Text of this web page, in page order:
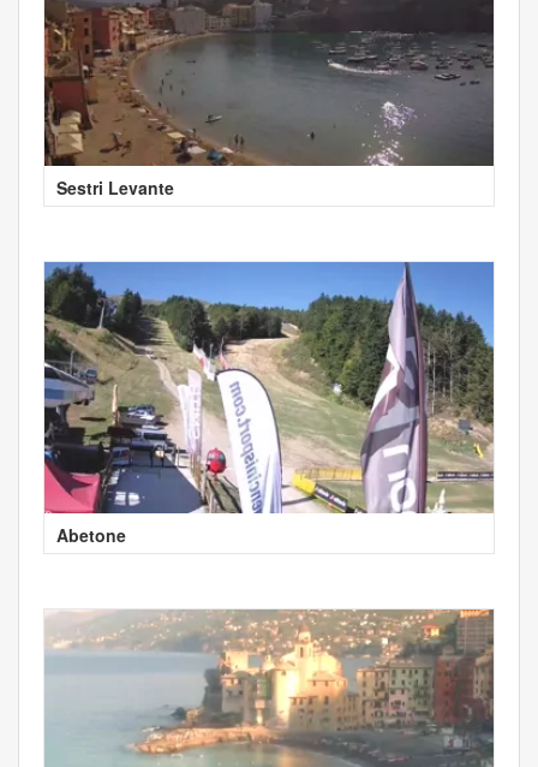
Sestri Levante
Abetone